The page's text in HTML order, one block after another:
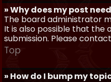
» Why does my post
The board administrator
It is also possible that the
submission. Please
Top
» How do I bump my